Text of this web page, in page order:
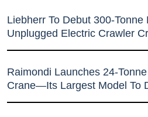
Liebherr To Debut 300-Tonne
Unplugged Electric Crawler
Raimondi Launches 24-
Crane—Its Largest Model To